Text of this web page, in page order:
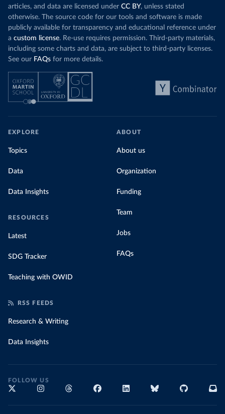
articles, and data are licensed under CC BY, unless stated
otherwise. The source code for our tools and software is made
publicly available for transparency and educational reference under
a custom license. Re-use requires permission. Third-party materials,
including some charts and data, are subject to third-party licenses.
See our FAQs for more details.
EXPLORE
Topics
Data
Data Insights
RESOURCES
Latest
SDG Tracker
Teaching with OWID
ABOUT
About us
Organization
Funding
Team
Jobs
FAQs
RSS FEEDS
Research & Writing
Data Insights
FOLLOW US